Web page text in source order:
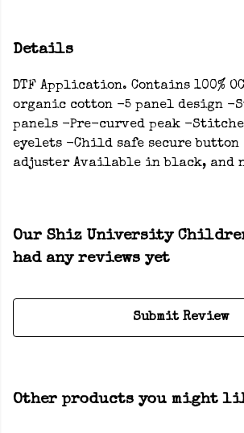
Details
DTF Application. Contains 100%
organic cotton -5 panel design -
panels -Pre-curved peak -
eyelets -Child safe secure button
adjuster Available in black, and
Our Shiz University
had any reviews yet
Submit Review
Other products you might